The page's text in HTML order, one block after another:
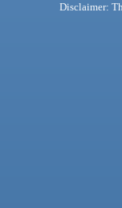
Disclaimer: